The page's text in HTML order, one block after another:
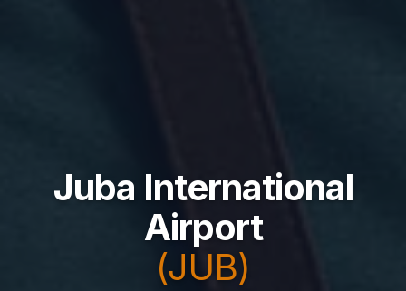
Juba International
Airport
(JUB)